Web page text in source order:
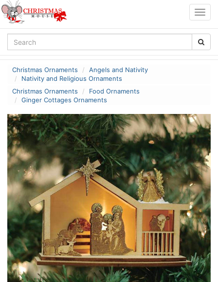
Christmas Ornaments
Angels and Nativity
Nativity and Religious Ornaments
Christmas Ornaments
Food Ornaments
Ginger Cottages Ornaments